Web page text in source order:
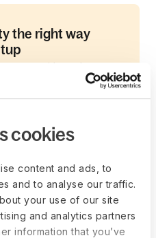
cookies
content and ads, to
and to analyse our traffic.
your use of our site
and analytics partners
information that you’ve
the right way
setup with end-to-
60+ countries. A
guide you through
proven global
needs—from pre-
specific